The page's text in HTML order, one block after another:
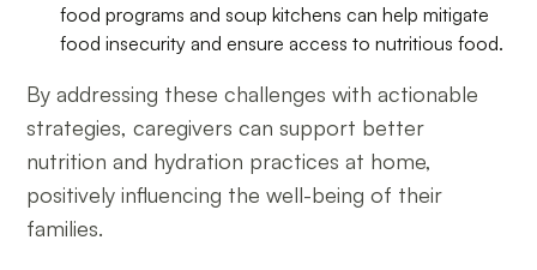
food programs and soup kitchens can help mitigate
food insecurity and ensure access to nutritious food.
By addressing these challenges with actionable
strategies, caregivers can support better
nutrition and hydration practices at home,
positively influencing the well-being of their
families.